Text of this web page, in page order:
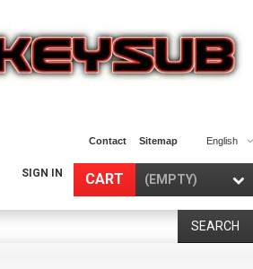
English
Contact Sitemap
CART (EMPTY)
SIGN IN
SEARCH